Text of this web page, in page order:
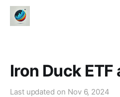
Iron Duck
Last updated on Nov 6, 2024